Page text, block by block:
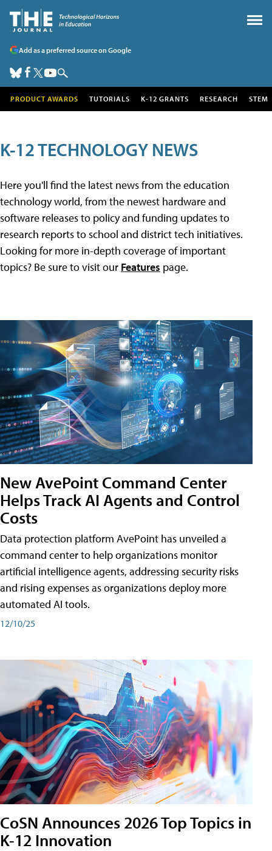
Add as a preferred source on Google
PRODUCT AWARDS TUTORIALS K-12 GRANTS RESEARCH STEM
K-12 TECHNOLOGY NEWS
Here you'll find the latest news from the education
technology world, from the newest hardware and
software releases to policy and funding updates to
research reports to school and district tech initiatives.
Looking for more in-depth coverage of important
topics? Be sure to visit our Features page.
New AvePoint Command Center
Helps Track AI Agents and Control
Costs
Data protection platform AvePoint has unveiled a
command center to help organizations monitor
artificial intelligence agents, addressing security risks
and rising expenses as organizations deploy more
automated AI tools.
12/10/25
CoSN Announces 2026 Top Topics in
K-12 Innovation